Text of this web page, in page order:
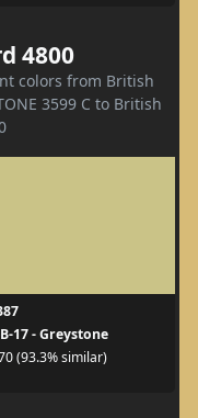
4800
colors from British
3599 C to British
B-17 - Greystone
(93.3% similar)